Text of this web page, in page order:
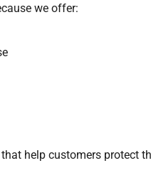
we offer:
help customers protect